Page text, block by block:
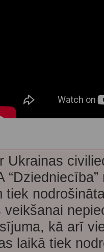
Ukrainas
tiek
veikšanai
kā arī
laikā tiek